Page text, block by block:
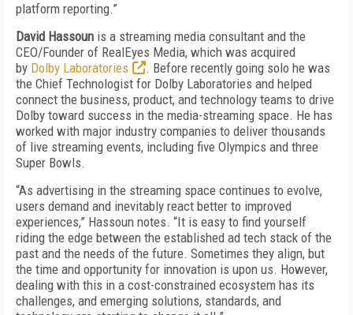
platform reporting.”
David Hassoun is a streaming media consultant and the
CEO/Founder of RealEyes Media, which was acquired
by Dolby Laboratories
. Before recently going solo he was
the Chief Technologist for Dolby Laboratories and helped
connect the business, product, and technology teams to drive
Dolby toward success in the media-streaming space. He has
worked with major industry companies to deliver thousands
of live streaming events, including five Olympics and three
Super Bowls.
“As advertising in the streaming space continues to evolve,
users demand and inevitably react better to improved
experiences,” Hassoun notes. “It is easy to find yourself
riding the edge between the established ad tech stack of the
past and the needs of the future. Sometimes they align, but
the time and opportunity for innovation is upon us. However,
dealing with this in a cost-constrained ecosystem has its
challenges, and emerging solutions, standards, and